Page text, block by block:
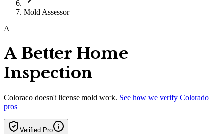
Mold Assessor
A
A Better Home
Inspection
Colorado doesn't license mold work. See how we verify Colorado
pros
Verified Pro